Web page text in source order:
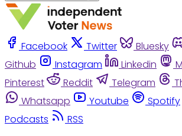
Facebook Twitter Bluesky
Github
Instagram Linkedin
Pinterest
Reddit Telegram
Whatsapp
Youtube Spotify
Podcasts
RSS